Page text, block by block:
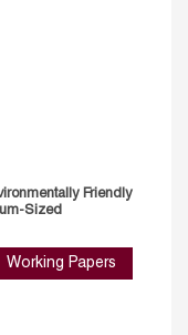
Friendly
Sized
Working Papers